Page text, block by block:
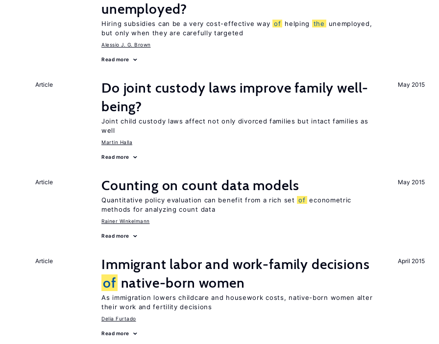
unemployed?
Hiring subsidies can be a very cost-effective way of helping the
unemployed,
but only when they are carefully targeted
Alessio J. G. Brown
Read more
May 2015
Article
Do joint custody laws improve family well-
being?
Joint child custody laws affect not only divorced families but intact families as
well
Martin Halla
Read more
May 2015
Article Counting on count data models
Quantitative policy evaluation can benefit from a rich set of econometric
methods for analyzing count data
Rainer Winkelmann
Read more
April 2015
Article
Immigrant labor and work-family decisions
of native-born women
As immigration lowers childcare and housework costs, native-born women alter
their work and fertility decisions
Delia Furtado
Read more